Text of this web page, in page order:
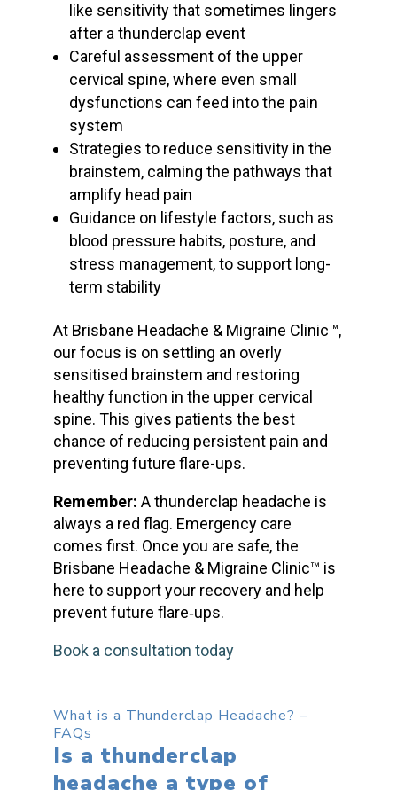
like sensitivity that sometimes lingers
after a thunderclap event
Careful assessment of the upper
cervical spine, where even small
dysfunctions can feed into the pain
system
Strategies to reduce sensitivity in the
brainstem, calming the pathways that
amplify head pain
Guidance on lifestyle factors, such as
blood pressure habits, posture, and
stress management, to support long-
term stability
At Brisbane Headache & Migraine Clinic™,
our focus is on settling an overly
sensitised brainstem and restoring
healthy function in the upper cervical
spine. This gives patients the best
chance of reducing persistent pain and
preventing future flare-ups.
Remember: Athunderclap headache is
always a red flag. Emergency care
comes first. Once you are safe, the
Brisbane Headache & Migraine Clinic™ is
here to support your recovery and help
prevent future flare‑ups.
Book a consultation today
What is a Thunderclap Headache? –
FAQs
Is a thunderclap
headache a type of